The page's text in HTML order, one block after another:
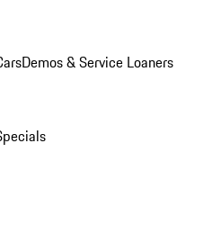
Demos & Service Loaners